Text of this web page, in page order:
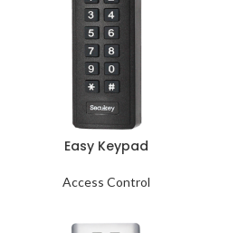
Easy Keypad
Access Control